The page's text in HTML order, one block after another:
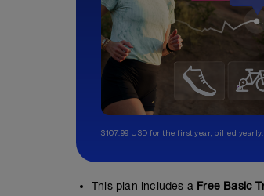
$107.99 USD for the first year, billed yearly.
This plan includes a Free Basic